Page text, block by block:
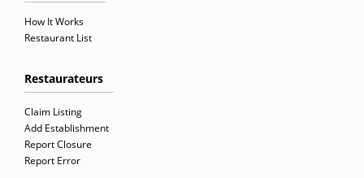
How It Works
Restaurant List
Restaurateurs
Claim Listing
Add Establishment
Report Closure
Report Error